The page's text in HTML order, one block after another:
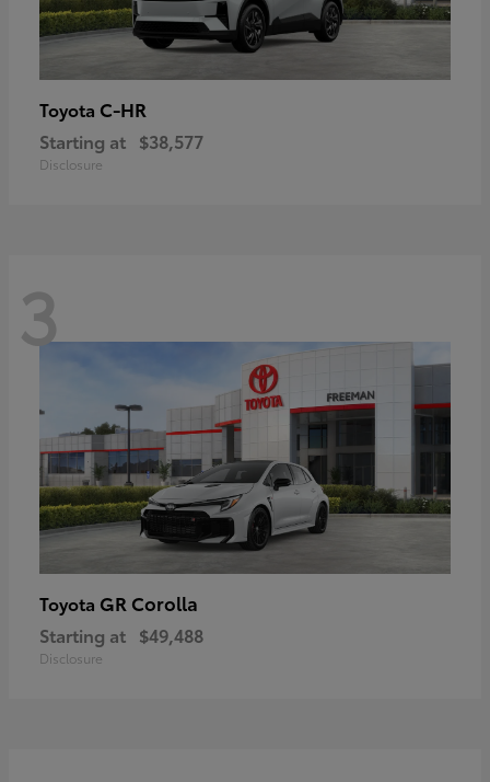
Toyota C-HR
Starting at $38,577
Disclosure
3
Toyota GR Corolla
Starting at $49,488
Disclosure